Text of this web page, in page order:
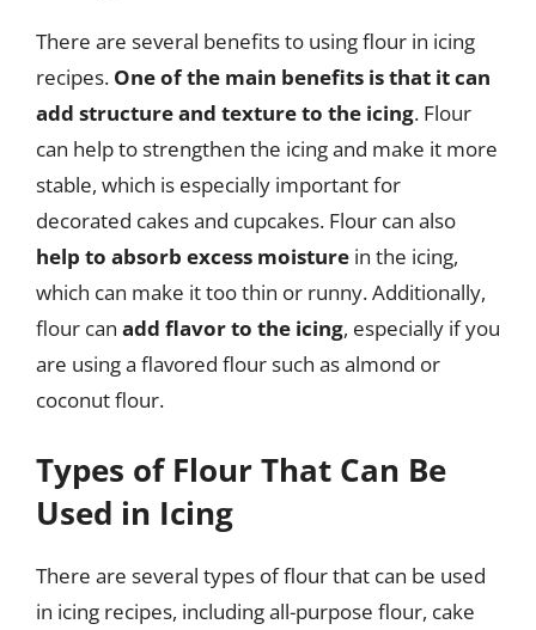
There are several benefits to using flour in icing
recipes. One of the main benefits is that it can
add structure and texture to the icing. Flour
can help to strengthen the icing and make it more
stable, which is especially important for
decorated cakes and cupcakes. Flour can also
help to absorb excess moisture in the icing,
which can make it too thin or runny. Additionally,
flour can add flavor to the icing, especially if you
are using a flavored flour such as almond or
coconut flour.
Types of Flour That Can Be
Used in Icing
There are several types of flour that can be used
in icing recipes, including all-purpose flour, cake